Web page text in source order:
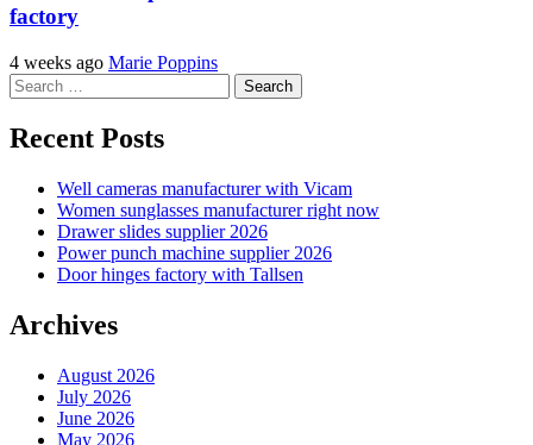
factory
4 weeks ago Marie Poppins
Search
for:
Recent Posts
Well cameras manufacturer with Vicam
Women sunglasses manufacturer right now
Drawer slides supplier 2026
Power punch machine supplier 2026
Door hinges factory with Tallsen
Archives
August 2026
July 2026
June 2026
May 2026